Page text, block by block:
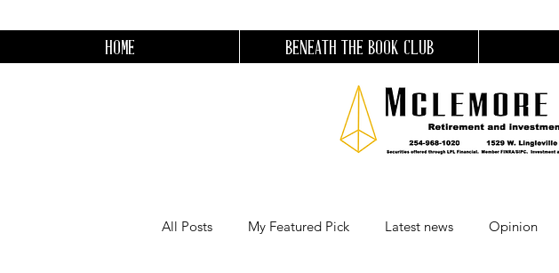
HOME BENEATH THE BOOK CLUB
All Posts My Featured Pick Latest news Opinion